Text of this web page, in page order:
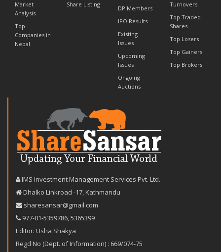
Market
Analysis
Top
Companies in
Nepal
Share Listing
DP Members
IPO Results
Existing
Issues
Upcoming
Issues
Ongoing
Auctions
Turnovers
Top Traded
Shares
Top Losers
Top Gainers
Top Brokers
IMS Investment Management Services Pvt. Ltd.
Dhalko Linkroad -17, Kathmandu
sharesansar@gmail.com
977-‪01-5359786‬,5365399
Editor: Usha Shakya
Regd No (Dept. of Information) : 669/074-75